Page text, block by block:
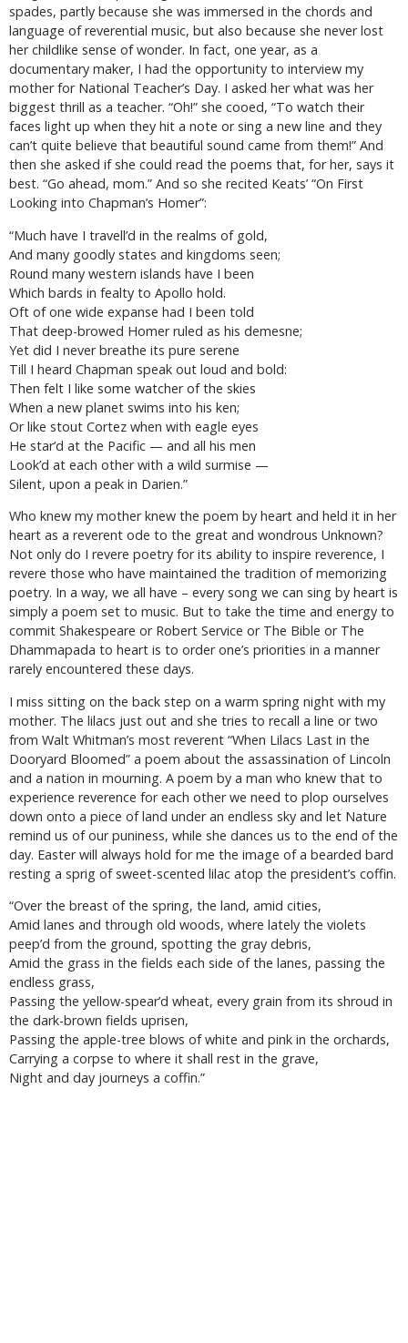
spades, partly because she was immersed in the chords and
language of reverential music, but also because she never lost
her childlike sense of wonder. In fact, one year, as a
documentary maker, I had the opportunity to interview my
mother for National Teacher’s Day. I asked her what was her
biggest thrill as a teacher. “Oh!” she cooed, “To watch their
faces light up when they hit a note or sing a new line and they
can’t quite believe that beautiful sound came from them!” And
then she asked if she could read the poems that, for her, says it
best. “Go ahead, mom.” And so she recited Keats’ “On First
Looking into Chapman’s Homer”:
“Much have I travell’d in the realms of gold,
And many goodly states and kingdoms seen;
Round many western islands have I been
Which bards in fealty to Apollo hold.
Oft of one wide expanse had I been told
That deep-browed Homer ruled as his demesne;
Yet did I never breathe its pure serene
Till I heard Chapman speak out loud and bold:
Then felt I like some watcher of the skies
When a new planet swims into his ken;
Or like stout Cortez when with eagle eyes
He star’d at the Pacific — and all his men
Look’d at each other with a wild surmise —
Silent, upon a peak in Darien.”
Who knew my mother knew the poem by heart and held it in her
heart as a reverent ode to the great and wondrous Unknown?
Not only do I revere poetry for its ability to inspire reverence, I
revere those who have maintained the tradition of memorizing
poetry. In a way, we all have – every song we can sing by heart is
simply a poem set to music. But to take the time and energy to
commit Shakespeare or Robert Service or The Bible or The
Dhammapada to heart is to order one’s priorities in a manner
rarely encountered these days.
I miss sitting on the back step on a warm spring night with my
mother. The lilacs just out and she tries to recall a line or two
from Walt Whitman’s most reverent “When Lilacs Last in the
Dooryard Bloomed” a poem about the assassination of Lincoln
and a nation in mourning. A poem by a man who knew that to
experience reverence for each other we need to plop ourselves
down onto a piece of land under an endless sky and let Nature
remind us of our puniness, while she dances us to the end of the
day. Easter will always hold for me the image of a bearded bard
resting a sprig of sweet-scented lilac atop the president’s coffin.
“Over the breast of the spring, the land, amid cities,
Amid lanes and through old woods, where lately the violets
peep’d from the ground, spotting the gray debris,
Amid the grass in the fields each side of the lanes, passing the
endless grass,
Passing the yellow-spear’d wheat, every grain from its shroud in
the dark-brown fields uprisen,
Passing the apple-tree blows of white and pink in the orchards,
Carrying a corpse to where it shall rest in the grave,
Night and day journeys a coffin.”